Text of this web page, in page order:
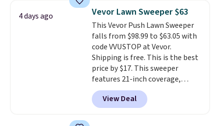
from room to room or
toss in your car or toolbox. The
rechargeable cordless design
means there's no need for
disposable compressed air cans,
making it a convenient option
for cleaning around the house,
garage, or office.
4 days ago Vevor Lawn Sweeper $63
This Vevor Push Lawn Sweeper
falls from $98.99 to $63.05 with
code VVUSTOP at Vevor.
Shipping is free. This is the best
price by $17. This sweeper
features 21-inch coverage,
durable thickened steel, strong
rubber wheels, and a large mesh
hopper for efficient leaf and
View Deal